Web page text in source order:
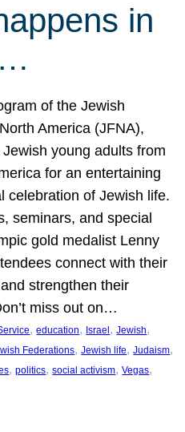
in
of the Jewish
America (JFNA),
young adults from
for an entertaining
celebration of Jewish life.
seminars, and special
gold medalist Lenny
connect with their
strengthen their
miss out on…
, education, Israel, Jewish
Federations, Jewish life, Judaism
, politics, social activism, Vegas